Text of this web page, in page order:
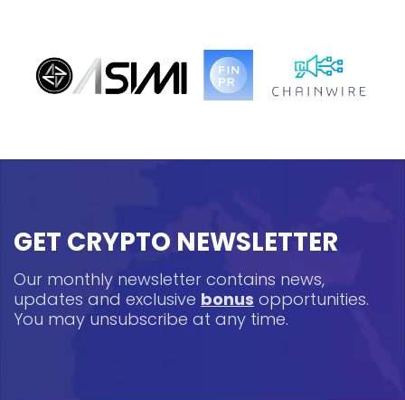
GET CRYPTO NEWSLETTER
Our monthly newsletter contains news,
updates and exclusive bonus opportunities.
You may unsubscribe at any time.